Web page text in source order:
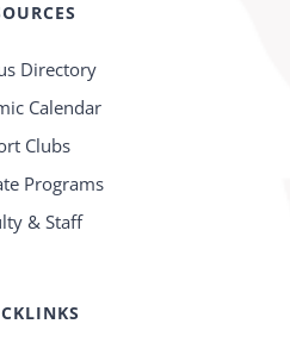
Directory
Calendar
Clubs
Programs
& Staff